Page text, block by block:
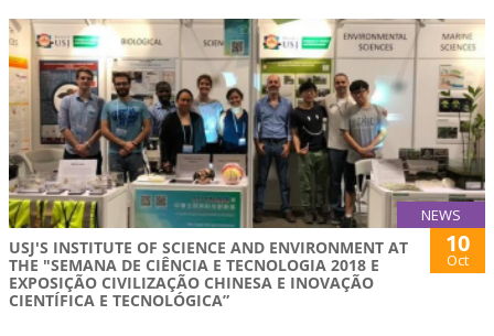
NEWS
USJ'S INSTITUTE OF SCIENCE AND ENVIRONMENT AT
THE "SEMANA DE CIÊNCIA E TECNOLOGIA 2018 E
EXPOSIÇÃO CIVILIZAÇÃO CHINESA E INOVAÇÃO
CIENTÍFICA E TECNOLÓGICA”
10
Oct